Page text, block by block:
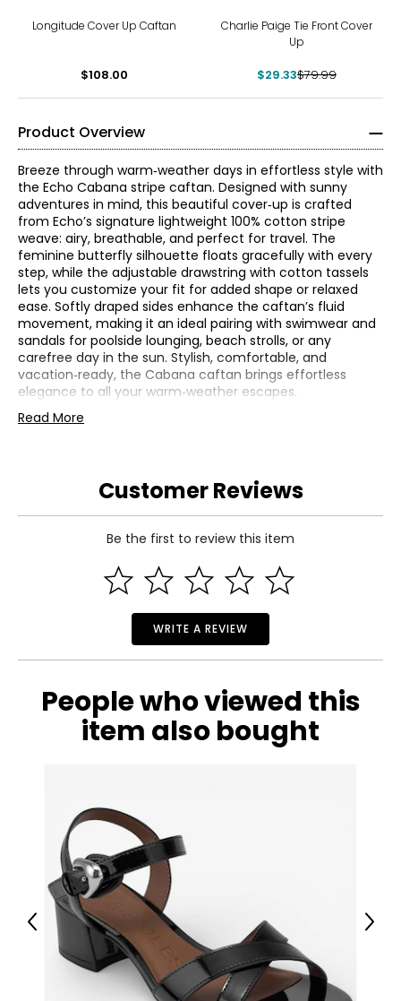
Longitude Cover Up Caftan
$108.00
Charlie Paige Tie Front Cover
Up
$29.33$79.99
Product Overview
Breeze through warm‑weather days in effortless style with
the Echo Cabana stripe caftan. Designed with sunny
adventures in mind, this beautiful cover‑up is crafted
from Echo’s signature lightweight 100% cotton stripe
weave: airy, breathable, and perfect for travel. The
feminine butterfly silhouette floats gracefully with every
step, while the adjustable drawstring with cotton tassels
lets you customize your fit for added shape or relaxed
ease. Softly draped sides enhance the caftan’s fluid
movement, making it an ideal pairing with swimwear and
sandals for poolside lounging, beach strolls, or any
carefree day in the sun. Stylish, comfortable, and
vacation‑ready, the Cabana caftan brings effortless
elegance to all your warm‑weather escapes.
• Length from shoulder: 36" (XS/S), 38" (M/L)
• Fabric: 100% cotton
• Care: machine wash in cold water on a gentle cycle; use
only non-chlorine bleach when needed; tumble dry on a
low setting; warm iron as needed
Read More
Customer Reviews
Be the first to review this item
WRITE A REVIEW
People who viewed this
item also bought
Previous Next